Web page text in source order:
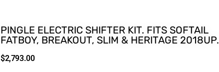
PINGLE ELECTRIC SHIFTER KIT. FITS SOFTAIL
FATBOY, BREAKOUT, SLIM & HERITAGE 2018UP.
$2,793.00